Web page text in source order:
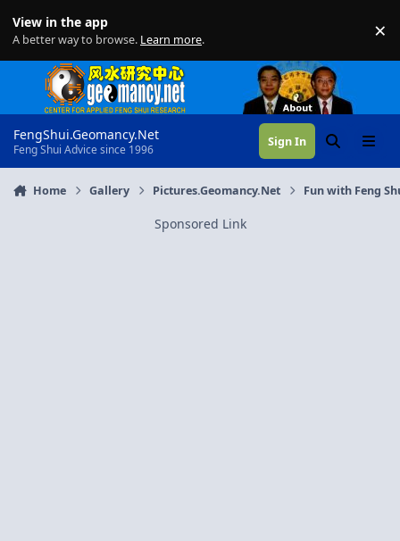
View in the app
A better way to browse. Learn more. ×
FengShui.Geomancy.Net
Feng Shui Advice since 1996
Sign In SearchMenu
Home Gallery Pictures.Geomancy.Net Fun with Feng
Sponsored Link